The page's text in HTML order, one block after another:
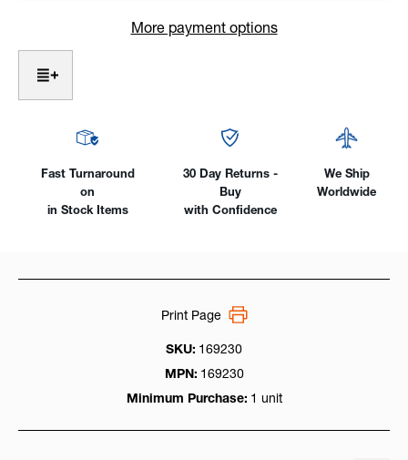
More payment options
Fast Turnaround
on
in Stock Items
30 Day Returns -
Buy
with Confidence
We Ship
Worldwide
SKU: 169230
MPN: 169230
Minimum Purchase: 1 unit
Print Page